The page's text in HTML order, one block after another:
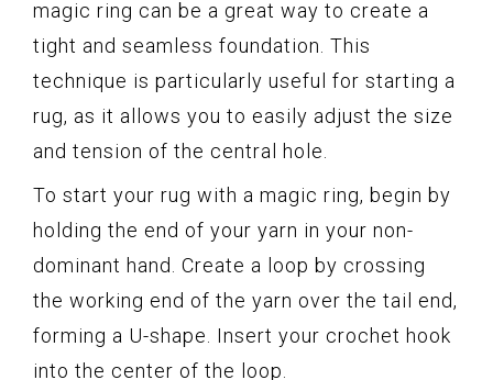
magic ring can be a great way to create a
tight and seamless foundation. This
technique is particularly useful for starting a
rug, as it allows you to easily adjust the size
and tension of the central hole.
To start your rug with a magic ring, begin by
holding the end of your yarn in your non-
dominant hand. Create a loop by crossing
the working end of the yarn over the tail end,
forming a U-shape. Insert your crochet hook
into the center of the loop.